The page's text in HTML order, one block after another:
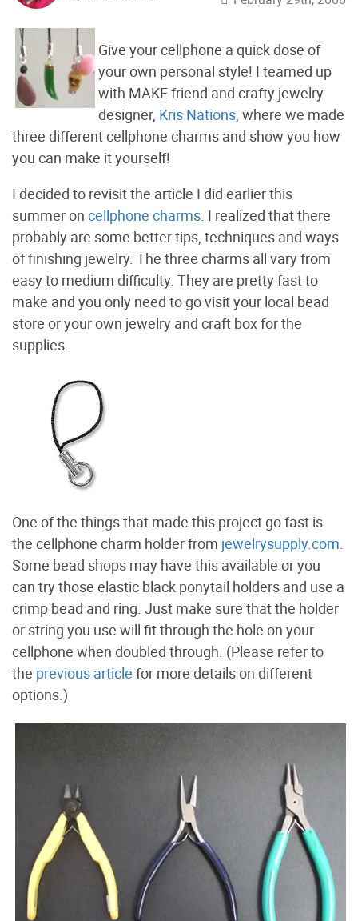
Give your cellphone a quick dose of
your own personal style! I teamed up
with MAKE friend and crafty jewelry
designer, Kris Nations , where we made
three different cellphone charms and show you how
you can make it yourself!
I decided to revisit the article I did earlier this
summer on cellphone charms . I realized that there
probably are some better tips, techniques and ways
of finishing jewelry. The three charms all vary from
easy to medium difficulty. They are pretty fast to
make and you only need to go visit your local bead
store or your own jewelry and craft box for the
supplies.
One of the things that made this project go fast is
the cellphone charm holder from jewelrysupply.com
Some bead shops may have this available or you
can try those elastic black ponytail holders and use a
crimp bead and ring. Just make sure that the holder
or string you use will fit through the hole on your
cellphone when doubled through. (Please refer to
the previous article for more details on different
options.)